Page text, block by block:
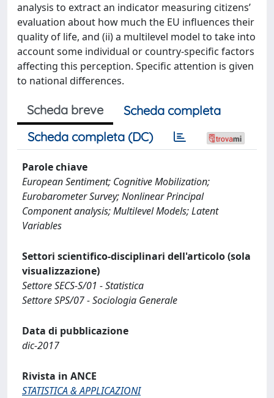
analysis to extract an indicator measuring citizens’
evaluation about how much the EU influences their
quality of life, and (ii) a multilevel model to take into
account some individual or country-specific factors
affecting this perception. Specific attention is given
to national differences.
Scheda breve
Scheda completa
Scheda completa (DC)
Parole chiave
European Sentiment; Cognitive Mobilization;
Eurobarometer Survey; Nonlinear Principal
Component analysis; Multilevel Models; Latent
Variables
Settori scientifico-disciplinari dell'articolo (sola
visualizzazione)
Settore SECS-S/01 - Statistica
Settore SPS/07 - Sociologia Generale
Data di pubblicazione
dic-2017
Rivista in ANCE
STATISTICA & APPLICAZIONI